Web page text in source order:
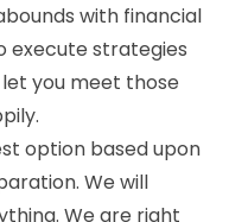
with financial
execute strategies
you meet those
option based upon
We will
We are right